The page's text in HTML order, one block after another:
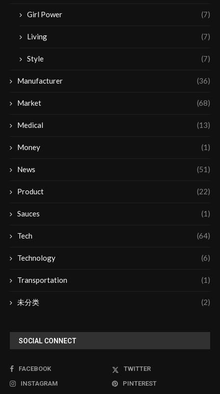
Girl Power (7)
Living (7)
Style (7)
Manufacturer (36)
Market (68)
Medical (13)
Money (1)
News (51)
Product (22)
Sauces (1)
Tech (64)
Technology (6)
Transportation (1)
未分类 (2)
SOCIAL CONNECT
FACEBOOK
TWITTER
INSTAGRAM
PINTEREST